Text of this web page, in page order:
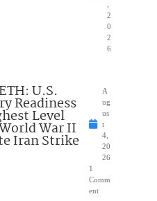
2
0
2
6
U.S.
Readiness
Level
War II
Iran Strike
A
ug
us
t
4,
20
26
1
Comm
ent